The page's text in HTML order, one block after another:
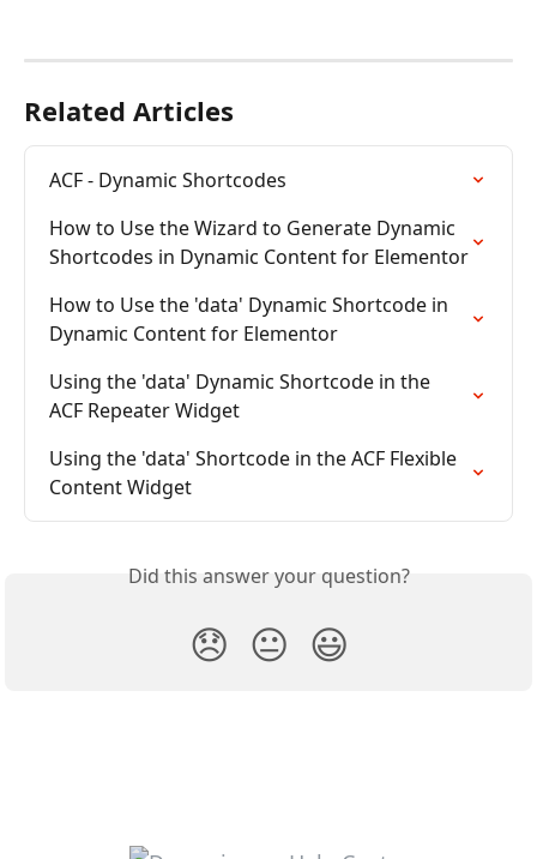
Related Articles
ACF - Dynamic Shortcodes
How to Use the Wizard to Generate Dynamic
Shortcodes in Dynamic Content for Elementor
How to Use the 'data' Dynamic Shortcode in
Dynamic Content for Elementor
Using the 'data' Dynamic Shortcode in the
ACF Repeater Widget
Using the 'data' Shortcode in the ACF Flexible
Content Widget
Did this answer your question?
😞 😐 😃